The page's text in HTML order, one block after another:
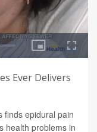
Ever Delivers
finds epidural pain
health problems in